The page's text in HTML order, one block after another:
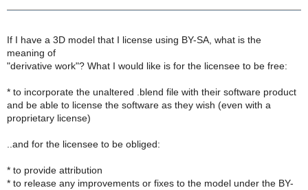
If I have a 3D model that I license using BY-SA, what is the
meaning of
"derivative work"? What I would like is for the licensee to be free:
* to incorporate the unaltered .blend file with their software product
and be able to license the software as they wish (even with a
proprietary license)
..and for the licensee to be obliged:
* to provide attribution
* to release any improvements or fixes to the model under the BY-